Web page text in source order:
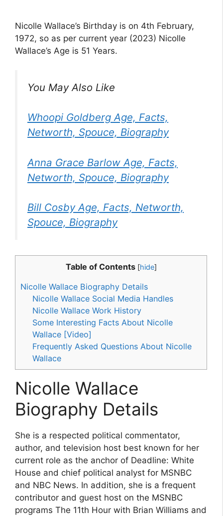
Nicolle Wallace’s Birthday is on 4th February,
1972, so as per current year (2023) Nicolle
Wallace’s Age is 51 Years.
You May Also Like
Whoopi Goldberg Age, Facts,
Networth, Spouce, Biography
Anna Grace Barlow Age, Facts,
Networth, Spouce, Biography
Bill Cosby Age, Facts, Networth,
Spouce, Biography
Table of Contents [hide]
Nicolle Wallace Biography Details
Nicolle Wallace Social Media Handles
Nicolle Wallace Work History
Some Interesting Facts About Nicolle
Wallace [Video]
Frequently Asked Questions About Nicolle
Wallace
Nicolle Wallace
Biography Details
She is a respected political commentator,
author, and television host best known for her
current role as the anchor of Deadline: White
House and chief political analyst for MSNBC
and NBC News. In addition, she is a frequent
contributor and guest host on the MSNBC
programs The 11th Hour with Brian Williams and